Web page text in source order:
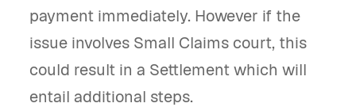
payment immediately. However if the
issue involves Small Claims court, this
could result in a Settlement which will
entail additional steps.